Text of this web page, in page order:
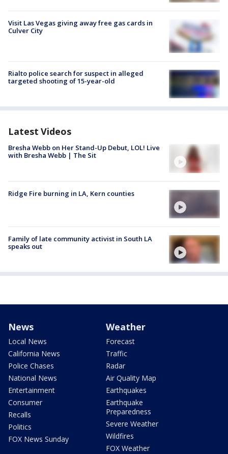
Visit Las Vegas giving away free gas cards in
Culver City
Rialto police search for suspect in alleged
targeted shooting of 15-year-old
Latest Videos
Bresha Webb on Her Stand-Up Debut, LOL! Live
with Bresha Webb | The Sit
Ridge Fire burning in LA, Kern counties
Family of late community activist in South LA
speaks out
News
Local News
California News
Police Chases
National News
Entertainment
Consumer
Recalls
Politics
FOX News Sunday
Weather
Forecast
Traffic
Radar
Air Quality Map
Earthquakes
Earthquake
Preparedness
Severe Weather
Wildfires
FOX Weather